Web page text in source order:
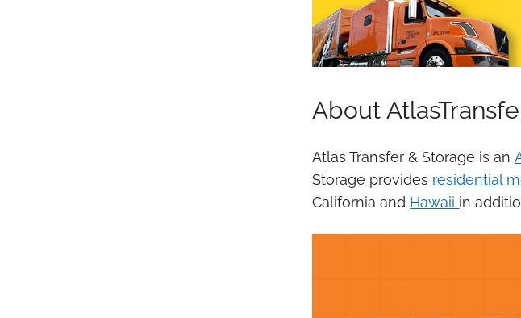
About
Atlas Transfer & Storage is an
Storage provides residential
California and Hawaii in